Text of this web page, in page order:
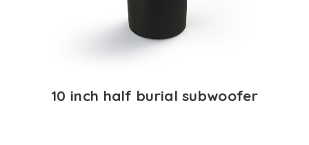
10 inch half burial subwoofer